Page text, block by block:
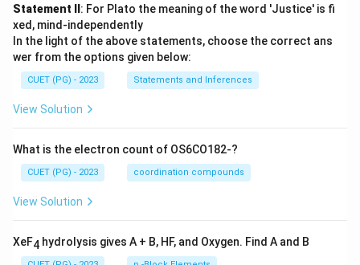
Statement II : For Plato the meaning of the word 'Justice' is fi
xed, mind-independently
In the light of the above statements, choose the correct ans
wer from the options given below:
CUET (PG) - 2023 Statements and Inferences
View Solution
What is the electron count of OS6CO182-?
CUET (PG) - 2023 coordination compounds
View Solution
XeF4 hydrolysis gives A + B, HF, and Oxygen. Find A and B